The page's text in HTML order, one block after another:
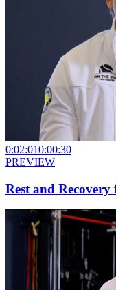
0:02:010:00:30
PREVIEW
Rest and